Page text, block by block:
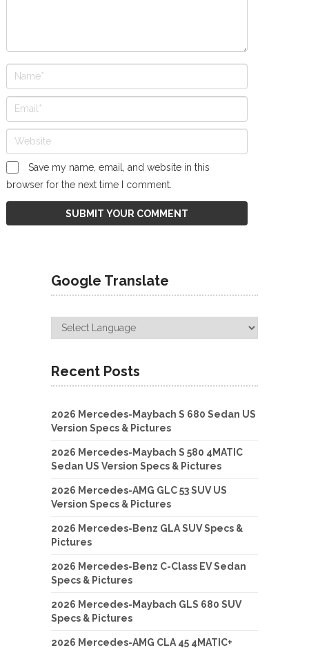
Save my name, email, and website in this
browser for the next time I comment.
Google Translate
Recent Posts
2026 Mercedes-Maybach S 680 Sedan US
Version Specs & Pictures
2026 Mercedes-Maybach S 580 4MATIC
Sedan US Version Specs & Pictures
2026 Mercedes-AMG GLC 53 SUV US
Version Specs & Pictures
2026 Mercedes-Benz GLA SUV Specs &
Pictures
2026 Mercedes-Benz C-Class EV Sedan
Specs & Pictures
2026 Mercedes-Maybach GLS 680 SUV
Specs & Pictures
2026 Mercedes-AMG CLA 45 4MATIC+